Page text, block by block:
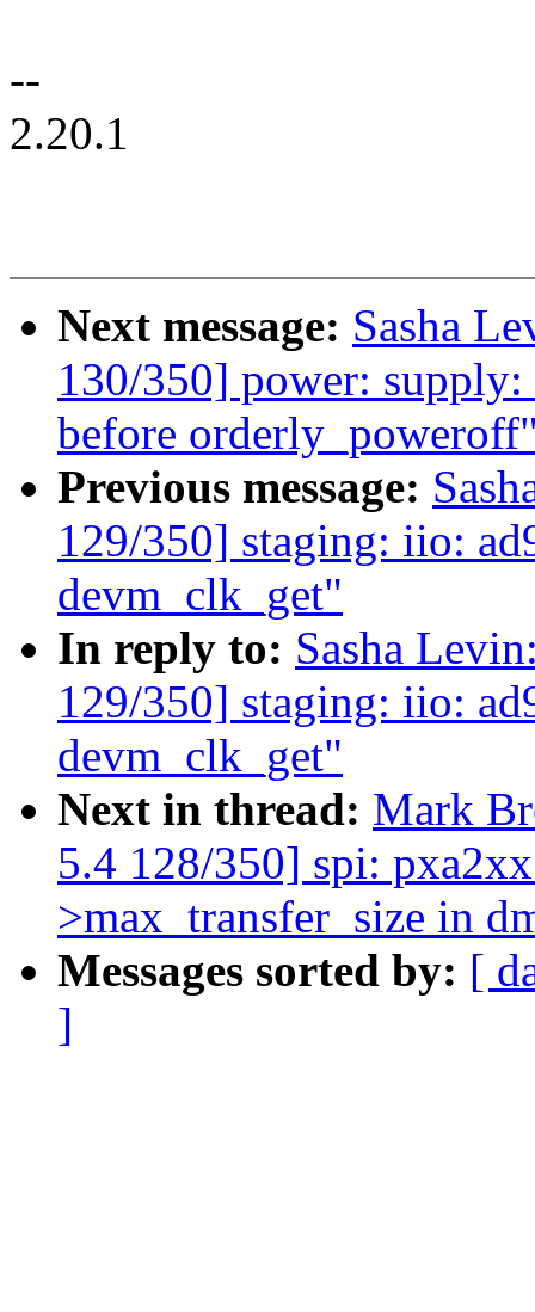
--
2.20.1
Next message: Sasha
130/350] power:
before
Previous message:
129/350] staging: iio:
devm_clk_get"
In reply to: Sasha
129/350] staging: iio:
devm_clk_get"
Next in thread: Mark
5.4 128/350] spi:
>max_transfer_size in
Messages sorted by: [
]